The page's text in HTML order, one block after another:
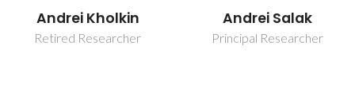
Andrei Salak
Principal Researcher
Victor Miguel
Carneiro de Sousa